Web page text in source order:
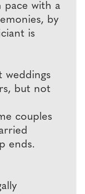
pace with a
by
is
weddings
but not
couples
ends.